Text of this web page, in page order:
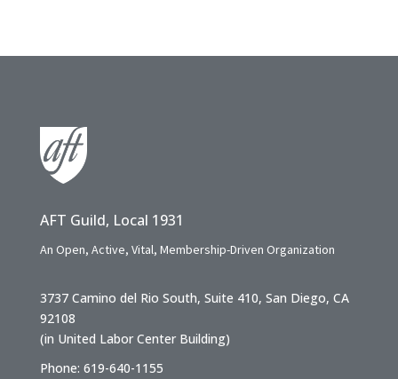
AFT Guild, Local 1931
An Open, Active, Vital, Membership-Driven Organization
3737 Camino del Rio South, Suite 410, San Diego, CA
92108
(in United Labor Center Building)
Phone: 619-640-1155